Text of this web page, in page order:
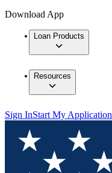
Download App
Loan Products
Resources
Sign InStart My Application